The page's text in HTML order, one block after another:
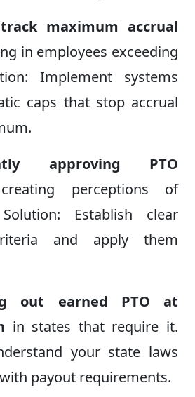
maximum accrual
in employees exceeding
Implement systems
caps that stop accrual
approving PTO
perceptions of
Establish clear
and apply them
out earned PTO at
in states that require it.
your state laws
payout requirements.